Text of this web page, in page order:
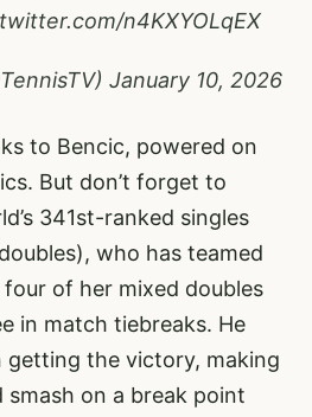
n4KXYOLqEX
January 10, 2026
to Bencic, powered on
But don’t forget to
341st-ranked singles
who has teamed
of her mixed doubles
in match tiebreaks. He
getting the victory, making
smash on a break point